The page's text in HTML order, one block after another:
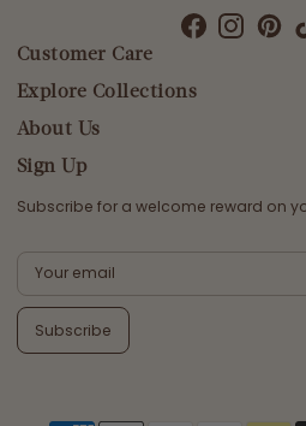
Customer Care
SEARCH
DELIVERY
RETURNS & EXCHANGES
CONTACT US
TERMS & CONDITIONS
PRIVACY POLICY
Explore Collections
AFTERPAY DAY SALE
NEW ARRIVALS
SWIMWEAR
TOPS
BOTTOMS
MELODY MAXI DRESS EDIT
About Us
Sign Up
Subscribe for a welcome reward on
Subscribe